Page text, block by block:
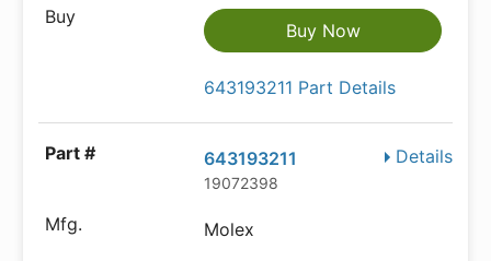
Buy Now
643193211 Part Details
Details
643193211
19072398
Molex